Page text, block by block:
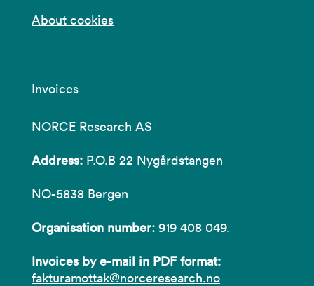
About cookies
Invoices
NORCE Research AS
Address: P.O.B 22 Nygårdstangen
NO-5838 Bergen
Organisation number: 919 408 049.
Invoices by e-mail in PDF format:
fakturamottak@norceresearch.no